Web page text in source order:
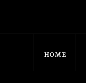
HOME